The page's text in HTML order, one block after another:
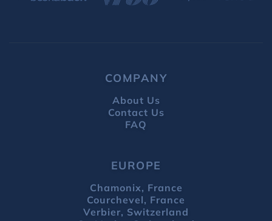
COMPANY
About Us
Contact Us
FAQ
EUROPE
Chamonix, France
Courchevel, France
Verbier, Switzerland